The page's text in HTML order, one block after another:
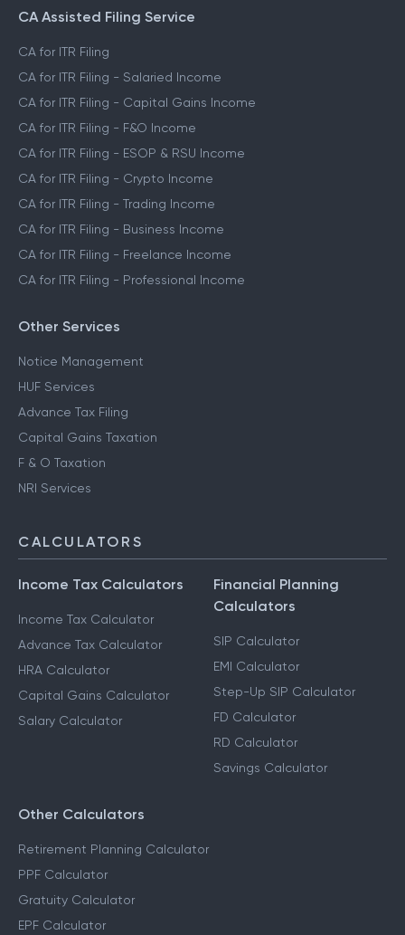
CA Assisted Filing Service
CA for ITR Filing
CA for ITR Filing - Salaried Income
CA for ITR Filing - Capital Gains Income
CA for ITR Filing - F&O Income
CA for ITR Filing - ESOP & RSU Income
CA for ITR Filing - Crypto Income
CA for ITR Filing - Trading Income
CA for ITR Filing - Business Income
CA for ITR Filing - Freelance Income
CA for ITR Filing - Professional Income
Other Services
Notice Management
HUF Services
Advance Tax Filing
Capital Gains Taxation
F & O Taxation
NRI Services
CALCULATORS
Income Tax Calculators
Income Tax Calculator
Advance Tax Calculator
HRA Calculator
Capital Gains Calculator
Salary Calculator
Financial Planning
Calculators
SIP Calculator
EMI Calculator
Step-Up SIP Calculator
FD Calculator
RD Calculator
Savings Calculator
Other Calculators
Retirement Planning Calculator
PPF Calculator
Gratuity Calculator
EPF Calculator